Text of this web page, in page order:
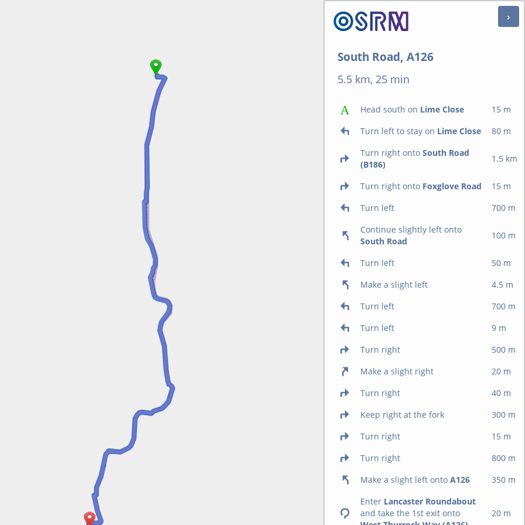
South Road, A126
5.5 km, 25 min
Head south on Lime Close
15 m
Turn left to stay on Lime Close
80 m
Turn right onto South Road
(B186)
1.5 km
Turn right onto Foxglove Road
15 m
Turn left
700 m
Continue slightly left onto
South Road
100 m
Turn left
50 m
Make a slight left
4.5 m
Turn left
700 m
Turn left
9 m
Turn right
500 m
Make a slight right
20 m
Turn right
40 m
Keep right at the fork
300 m
Turn right
15 m
Turn right
800 m
Make a slight left onto A126
350 m
Enter Lancaster Roundabout
and take the 1st exit onto
20 m